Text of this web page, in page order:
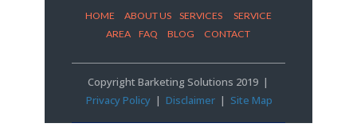
HOME ABOUT US
SERVICES SERVICE
AREA FAQBLOG CONTACT
Copyright Barketing Solutions 2019 |
Privacy Policy |Disclaimer | Site Map